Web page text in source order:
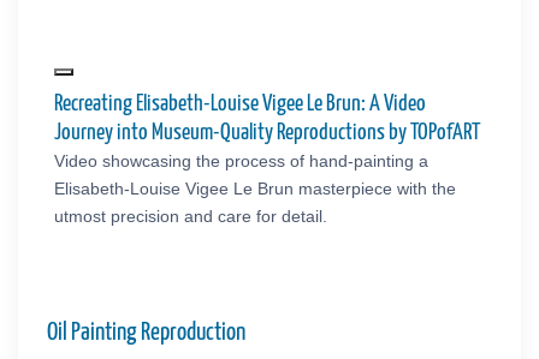
Recreating Elisabeth-Louise Vigee Le Brun: A Video
Journey into Museum-Quality Reproductions by TOPofART
Video showcasing the process of hand-painting a
Elisabeth-Louise Vigee Le Brun masterpiece with the
utmost precision and care for detail.
Oil Painting Reproduction